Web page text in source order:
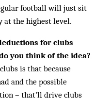
football will just sit
at the highest level.
for clubs
you think of the idea?
is that because
and the possible
– that’ll drive clubs